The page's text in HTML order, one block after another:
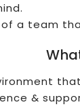
of a team
&